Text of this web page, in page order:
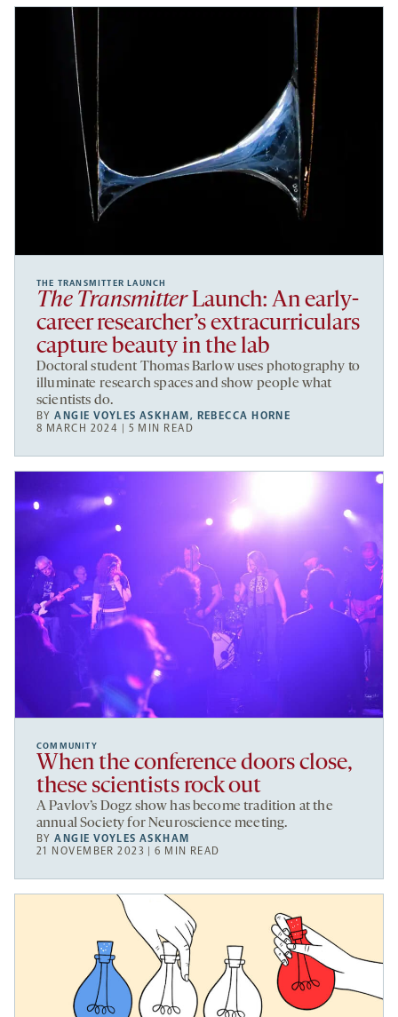
THE TRANSMITTER LAUNCH
The TransmitterLaunch: An early-
career researcher’s extracurriculars
capture beauty in the lab
Doctoral student Thomas Barlow uses photography to
illuminate research spaces and show people what
scientists do.
BYANGIE VOYLES ASKHAM , REBECCA HORNE
8 MARCH 2024 | 5 MIN READ
COMMUNITY
When the conference doors close,
these scientists rock out
A Pavlov’s Dogz show has become tradition at the
annual Society for Neuroscience meeting.
BYANGIE VOYLES ASKHAM
21 NOVEMBER 2023 | 6 MIN READ